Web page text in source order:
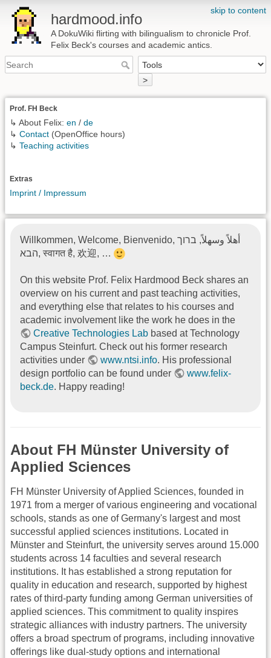
skip to content
hardmood.info
A DokuWiki flirting with bilingualism to chronicle Prof.
Felix Beck's courses and academic antics.
>
Prof. FH Beck
↳ About Felix: en / de
↳ Contact (OpenOffice hours)
↳ Teaching activities
Extras
Imprint / Impressum
Willkommen, Welcome, Bienvenido, أهلاً وسهلاً, ברוך
הבא, स्वागत है, 欢迎, …
On this website Prof. Felix Hardmood Beck shares an
overview on his current and past teaching activities,
and everything else that relates to his courses and
academic involvement like the work he does in the
Creative Technologies Lab based at Technology
Campus Steinfurt. Check out his former research
activities under
www.ntsi.info. His professional
design portfolio can be found under
www.felix-
beck.de. Happy reading!
About FH Münster University of
Applied Sciences
FH Münster University of Applied Sciences, founded in
1971 from a merger of various engineering and vocational
schools, stands as one of Germany's largest and most
successful applied sciences institutions. Located in
Münster and Steinfurt, the university serves around 15.000
students across 14 faculties and several research
institutions. It has established a strong reputation for
quality in education and research, supported by highest
rates of third-party funding among German universities of
applied sciences. This commitment to quality inspires
strategic alliances with industry partners. The university
offers a broad spectrum of programs, including innovative
offerings like dual-study options and international